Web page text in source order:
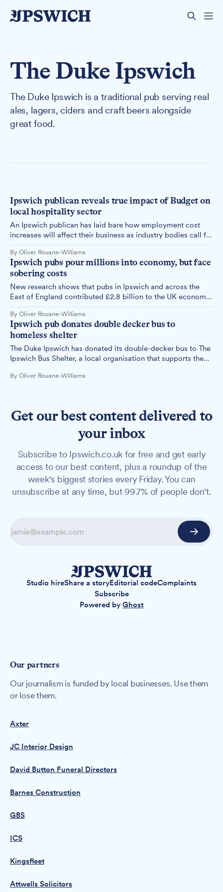
The Duke Ipswich
The Duke Ipswich is a traditional pub serving real
ales, lagers, ciders and craft beers alongside
great food.
Ipswich publican reveals true impact of Budget on
local hospitality sector
An Ipswich publican has laid bare how employment cost
increases will affect their business as industry bodies call for
By Oliver Rouane-Williams
Ipswich pubs pour millions into economy, but face
sobering costs
New research shows that pubs in Ipswich and across the
East of England contributed £2.8 billion to the UK economy
threaten their businesses' viability.
By Oliver Rouane-Williams
Ipswich pub donates double decker bus to
homeless shelter
The Duke Ipswich has donated its double-decker bus to The
Ipswich Bus Shelter, a local organisation that supports the
By Oliver Rouane-Williams
Get our best content delivered to
your inbox
Subscribe to Ipswich.co.uk for free and get early
access to our best content, plus a roundup of the
week's biggest stories every Friday. You can
unsubscribe at any time, but 99.7% of people don't.
Studio hireShare a storyEditorial codeComplaints
Subscribe
Powered by Ghost
Our partners
Our journalism is funded by local businesses. Use them
or lose them.
Axter
JC Interior Design
David Button Funeral Directors
Barnes Construction
GBS
ICS
Kingsfleet
Attwells Solicitors